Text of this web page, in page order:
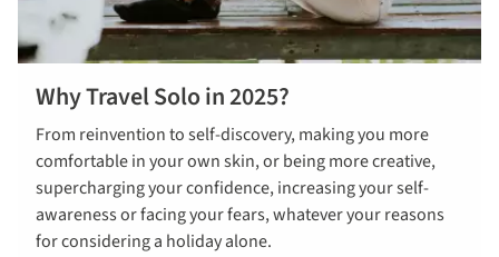
Why Travel Solo in 2025?
From reinvention to self-discovery, making you more
comfortable in your own skin, or being more creative,
supercharging your confidence, increasing your self-
awareness or facing your fears, whatever your reasons
for considering a holiday alone.